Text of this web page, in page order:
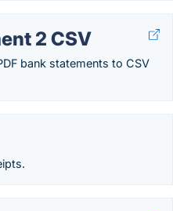
2 CSV
bank statements to CSV